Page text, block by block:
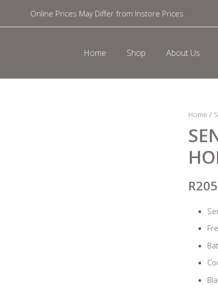
Online Prices May Differ from Instore Prices
Home Shop About Us
Home /
R